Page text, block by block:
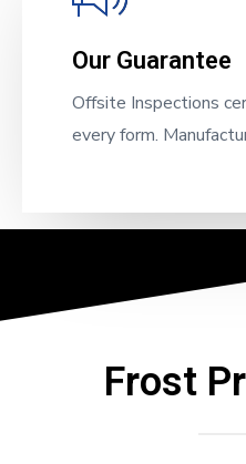
Our Guarantee
Offsite Inspections
every form.
Frost